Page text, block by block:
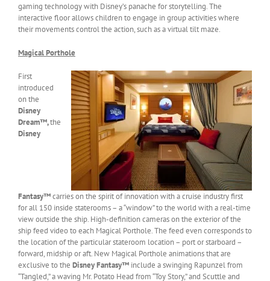
gaming technology with Disney’s panache for storytelling. The
interactive floor allows children to engage in group activities where
their movements control the action, such as a virtual tilt maze.
Magical Porthole
First
introduced
on the
Disney
Dream™,the
Disney
Fantasy™carries on the spirit of innovation with a cruise industry first
for all 150 inside staterooms – a “window” to the world with a real-time
view outside the ship. High-definition cameras on the exterior of the
ship feed video to each Magical Porthole. The feed even corresponds to
the location of the particular stateroom location – port or starboard –
forward, midship or aft. New Magical Porthole animations that are
exclusive to the Disney Fantasy™ include a swinging Rapunzel from
“Tangled,” a waving Mr. Potato Head from “Toy Story,” and Scuttle and